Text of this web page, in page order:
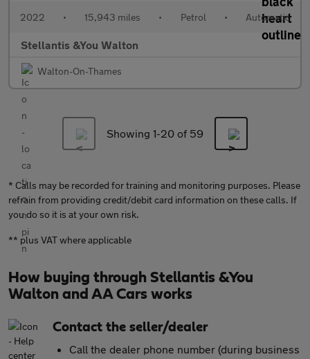
2022 • 15,943 miles • Petrol • Automatic
Stellantis &You Walton
Walton-On-Thames
Showing 1-20 of 59
* Calls may be recorded for training and monitoring purposes. Please
refrain from providing credit/debit card information on these calls. If
you do so it is at your own risk.
** plus VAT where applicable
How buying through Stellantis &You
Walton and AA Cars works
Contact the seller/dealer
Call the dealer phone number (during business